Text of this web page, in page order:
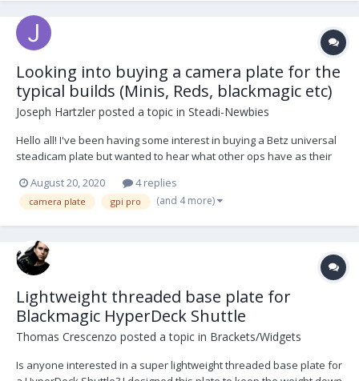
Looking into buying a camera plate for the
typical builds (Minis, Reds, blackmagic etc)
Joseph Hartzler posted a topic in Steadi-Newbies
Hello all! I've been having some interest in buying a Betz universal
steadicam plate but wanted to hear what other ops have as their
Blackmagic and so on)? Primarily been using my PRO Arri/Pana
plate on my DB2. Thank you all for any inp...
August 20, 2020 4 replies
camera plate gpi pro (and 4 more)
Lightweight threaded base plate for
Blackmagic HyperDeck Shuttle
Thomas Crescenzo posted a topic in Brackets/Widgets
Is anyone interested in a super lightweight threaded base plate for